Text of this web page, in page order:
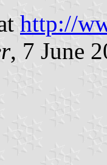
http://
, 7 June